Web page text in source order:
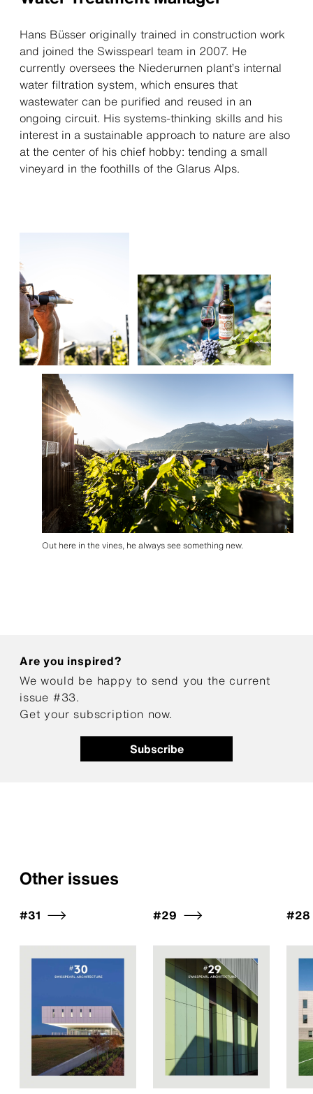
Hans Büsser originally trained in construction work
and joined the Swisspearl team in 2007. He
currently oversees the Niederurnen plant’s internal
water filtration system, which ensures that
wastewater can be purified and reused in an
ongoing circuit. His systems-thinking skills and his
interest in a sustainable approach to nature are also
at the center of his chief hobby: tending a small
vineyard in the foothills of the Glarus Alps.
Out here in the vines, he always see something new.
Subscribe
Are you inspired?
We would be happy to send you the current
issue #33.
Get your subscription now.
Other issues
#31 #29 #28